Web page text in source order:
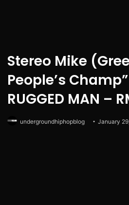
Stereo Mike
People’s
RUGGED MAN –
undergroundhiphopblog January